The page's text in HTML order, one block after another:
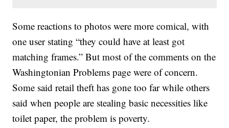
Some reactions to photos were more comical, with
one user stating “they could have at least got
matching frames.” But most of the comments on the
Washingtonian Problems page were of concern.
Some said retail theft has gone too far while others
said when people are stealing basic necessities like
toilet paper, the problem is poverty.